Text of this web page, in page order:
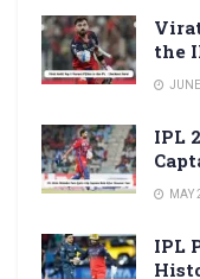
the
IPL
MAY
IPL